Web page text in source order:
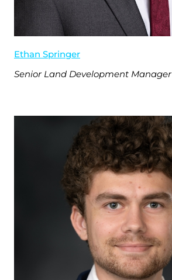
Ethan Springer
Senior Land Development Manager